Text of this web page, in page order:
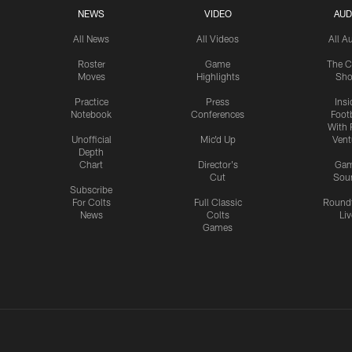
NEWS
All News
Roster
Moves
Practice
Notebook
Unofficial
Depth
Chart
Subscribe
For Colts
News
VIDEO
All Videos
Game
Highlights
Press
Conferences
Mic'd Up
Director's
Cut
Full Classic
Colts
Games
All
The
With